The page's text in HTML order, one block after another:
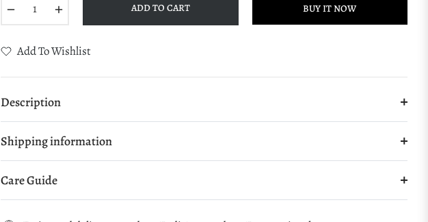
ADD TO CART BUY IT NOW
Add To Wishlist
Description
Shipping information
Care Guide